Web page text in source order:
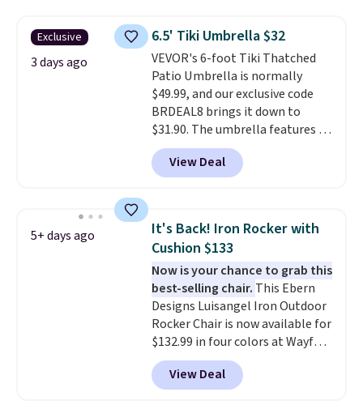
The best part is that it comes
with cushions, which is not
always the case for similar
bistro sets.It's also available in
Beige for slightly more.
Exclusive
3 days ago
6.5' Tiki Umbrella $32
VEVOR's 6-foot Tiki Thatched
Patio Umbrella is normally
$49.99, and our exclusive code
BRDEAL8 brings it down to
$31.90. The umbrella features a
tilt function that adjusts 30
degrees in either direction, so
shoppers can chase the shade
built with 140g UV-resistant
polyester fabric under a tropical
thatched overlay, backed by
eight spray-coated metal ribs
for durability.It sells for voer
$50 elsewhere.Shipping is free
as well.
View Deal
5+ days ago
It's Back! Iron Rocker with
Cushion $133
Now is your chance to grab this
best-selling chair. This Ebern
Designs Luisangel Iron Outdoor
Rocker Chair is now available for
$132.99 in four colors at Wayfair.
Shipping is free. No discount
price is shown here, but we've
seen this chair priced for over
View Deal